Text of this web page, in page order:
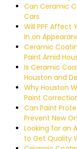
Can Ceramic
Cars
Will PPF Affect
In on
Ceramic
Paint Amid
Is Ceramic
Houston and
Why Houston
Paint
Can Paint
Prevent New
Looking for an
to Get Quality